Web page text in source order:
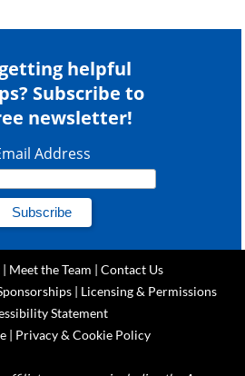
helpful
Subscribe to
newsletter!
Address
| Meet the Team | Contact Us
| Licensing & Permissions
Statement
| Privacy & Cookie Policy